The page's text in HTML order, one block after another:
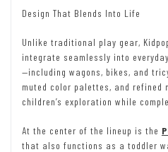
Design That Blends Into Life
Unlike traditional play gear,
integrate seamlessly into
—including wagons, bikes, and
muted color palettes, and refined
children’s exploration while
At the center of the lineup is the
that also functions as a toddler